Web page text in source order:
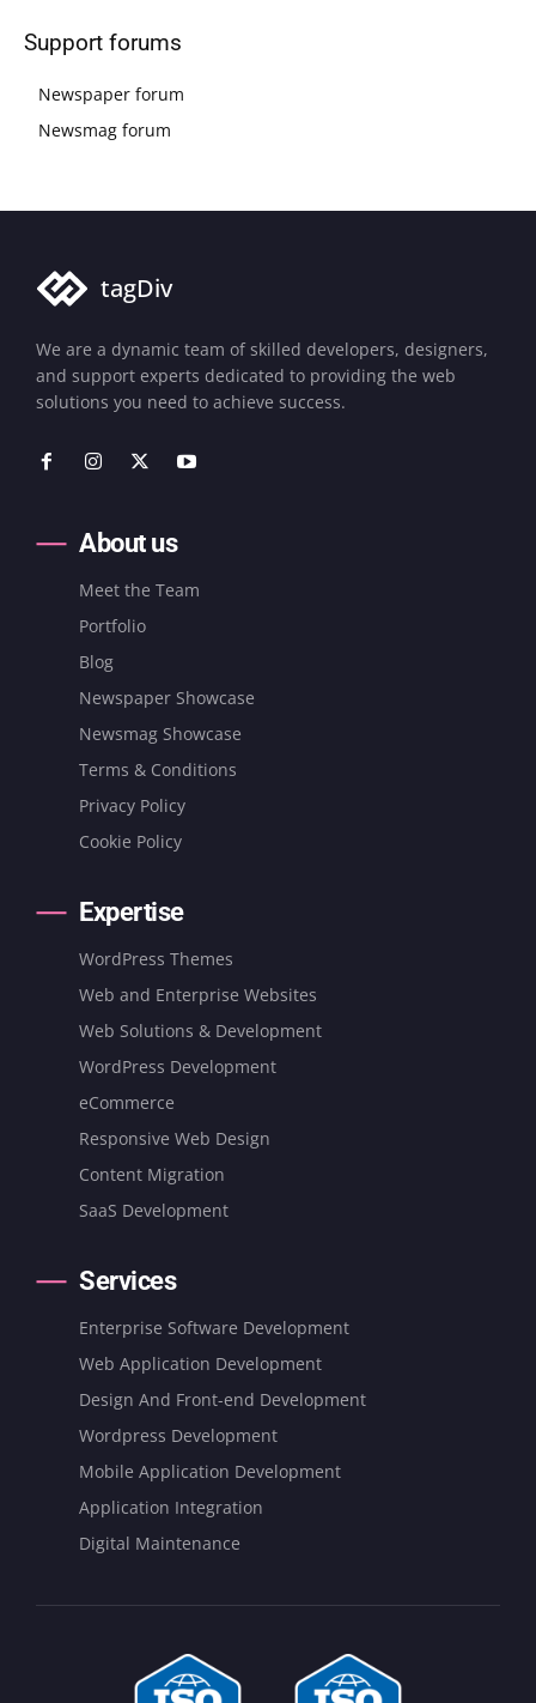
Support forums
Newspaper forum
Newsmag forum
tagDiv
We are a dynamic team of skilled developers, designers,
and support experts dedicated to providing the web
solutions you need to achieve success.
About us
Meet the Team
Portfolio
Blog
Newspaper Showcase
Newsmag Showcase
Terms & Conditions
Privacy Policy
Cookie Policy
Expertise
WordPress Themes
Web and Enterprise Websites
Web Solutions & Development
WordPress Development
eCommerce
Responsive Web Design
Content Migration
SaaS Development
Services
Enterprise Software Development
Web Application Development
Design And Front-end Development
Wordpress Development
Mobile Application Development
Application Integration
Digital Maintenance